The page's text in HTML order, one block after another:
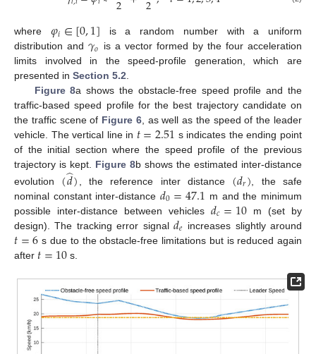
where 𝜑𝑖∈[0,1] is a random number with a uniform
distribution and𝛾𝑜 is a vector formed by the four acceleration
limits involved in the speed-profile generation, which are
presented in Section 5.2.
Figure 8a shows the obstacle-free speed profile and the
traffic-based speed profile for the best trajectory candidate on
the traffic scene of Figure 6, as well as the speed of the leader
vehicle. The vertical line in 𝑡=2.51 s indicates the ending point
of the initial section where the speed profile of the previous
trajectory is kept. Figure 8b shows the estimated inter-distance
evolution (𝑑
̂) , the reference inter distance (𝑑𝑟) , the safe
nominal constant inter-distance 𝑑0=47.1 m and the minimum
possible inter-distance between vehicles𝑑𝑐=10m (set by
design). The tracking error signal𝑑𝑒 increases slightly around
𝑡=6 s due to the obstacle-free limitations but is reduced again
after 𝑡=10s.